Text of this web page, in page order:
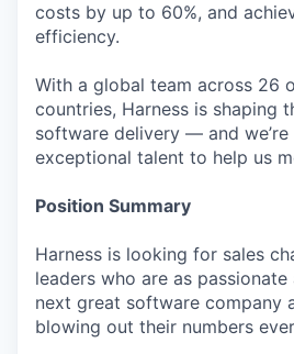
costs by up to 60%, and
efficiency.
With a global team across 26
countries, Harness is shaping
software delivery — and
exceptional talent to help us
Position Summary
Harness is looking for sales
leaders who are as
next great software company
blowing out their numbers